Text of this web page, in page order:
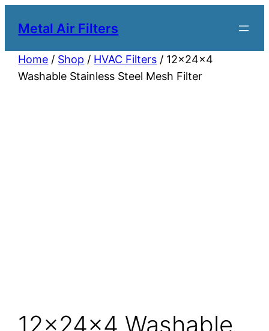
Metal Air Filters
Home / Shop / HVAC Filters / 12x24x4
Washable Stainless Steel Mesh Filter
12x24x4 Washable